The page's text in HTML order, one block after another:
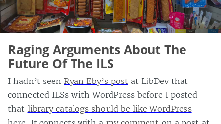
Raging Arguments About The
Future Of The ILS
I hadn’t seen Ryan Eby’s post at LibDev that
connected ILSs with WordPress before I posted
that library catalogs should be like WordPress